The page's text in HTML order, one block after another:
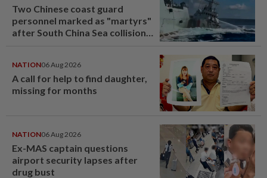
Two Chinese coast guard
personnel marked as "martyrs"
after South China Sea collision
NATION06 Aug 2026
A call for help to find daughter,
missing for months
NATION06 Aug 2026
Ex-MAS captain questions
airport security lapses after
drug bust